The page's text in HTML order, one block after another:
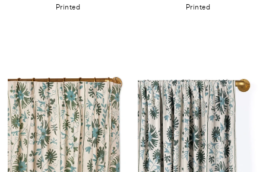
Printed
Printed